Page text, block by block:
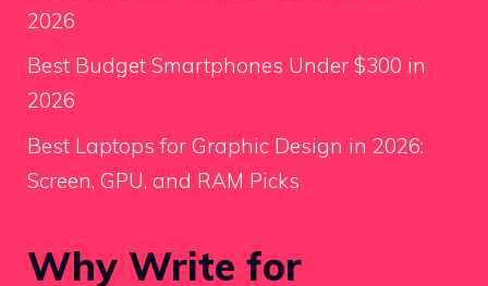
2026
Best Budget Smartphones Under $300 in
2026
Best Laptops for Graphic Design in 2026:
Screen, GPU, and RAM Picks
Why Write for